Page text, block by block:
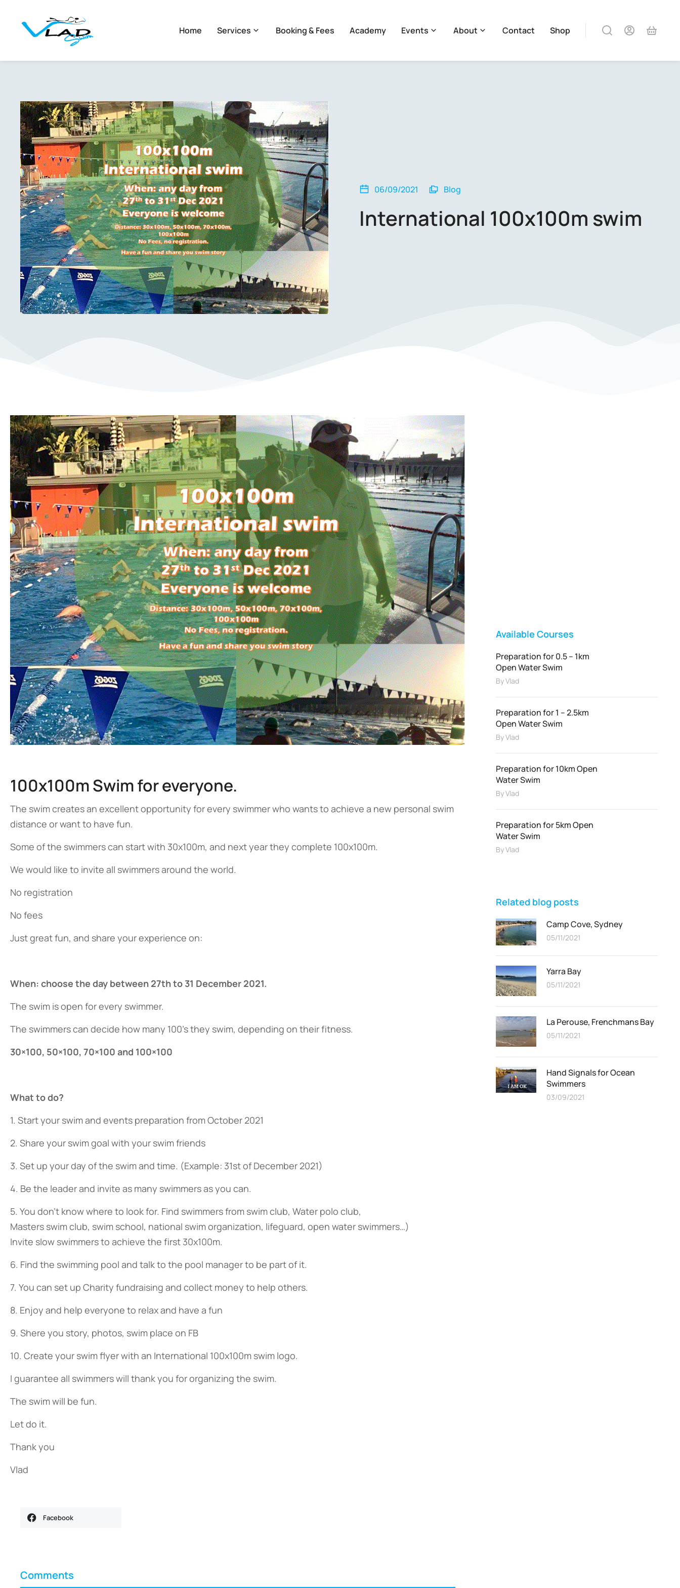
Home Services Booking & Fees Academy Events About Contact Shop
06/09/2021 Blog
International 100x100m swim
100x100m Swim for everyone.
The swim creates an excellent opportunity for every swimmer who wants to achieve a new personal swim
distance or want to have fun.
Some of the swimmers can start with 30x100m, and next year they complete 100x100m.
We would like to invite all swimmers around the world.
No registration
No fees
Just great fun, and share your experience on:
When: choose the day between 27th to 31 December 2021.
The swim is open for every swimmer.
The swimmers can decide how many 100’s they swim, depending on their fitness.
30×100, 50×100, 70×100 and 100×100
What to do?
1. Start your swim and events preparation from October 2021
2. Share your swim goal with your swim friends
3. Set up your day of the swim and time. (Example: 31st of December 2021)
4. Be the leader and invite as many swimmers as you can.
5. You don’t know where to look for. Find swimmers from swim club, Water polo club,
Masters swim club, swim school, national swim organization, lifeguard, open water swimmers…)
Invite slow swimmers to achieve the first 30x100m.
6. Find the swimming pool and talk to the pool manager to be part of it.
7. You can set up Charity fundraising and collect money to help others.
8. Enjoy and help everyone to relax and have a fun
9. Shere you story, photos, swim place on FB
10. Create your swim flyer with an International 100x100m swim logo.
I guarantee all swimmers will thank you for organizing the swim.
The swim will be fun.
Let do it.
Thank you
Vlad
Facebook
Comments
Available Courses
Preparation for 0.5 – 1km
Open Water Swim
ByVlad
Preparation for 1 – 2.5km
Open Water Swim
ByVlad
Preparation for 10km Open
Water Swim
ByVlad
Preparation for 5km Open
Water Swim
ByVlad
Related blog posts
Camp Cove, Sydney
05/11/2021
Yarra Bay
05/11/2021
La Perouse, Frenchmans Bay
05/11/2021
Hand Signals for Ocean
Swimmers
03/09/2021